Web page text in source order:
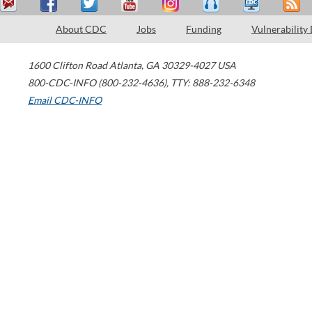
About CDC Jobs Funding Vulnerability
1600 Clifton Road Atlanta, GA 30329-4027 USA
800-CDC-INFO (800-232-4636), TTY: 888-232-6348
Email CDC-INFO